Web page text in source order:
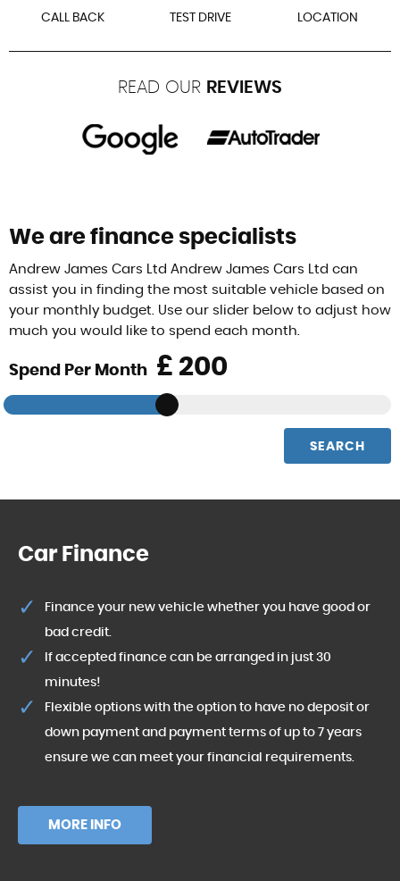
CALL BACK TEST DRIVE LOCATION
READ OUR REVIEWS
We are finance specialists
Andrew James Cars Ltd Andrew James Cars Ltd can
assist you in finding the most suitable vehicle based on
your monthly budget. Use our slider below to adjust how
much you would like to spend each month.
Spend Per Month £
SEARCH
Car Finance
Finance your new vehicle whether you have good or
bad credit.
If accepted finance can be arranged in just 30
minutes!
Flexible options with the option to have no deposit or
down payment and payment terms of up to 7 years
ensure we can meet your financial requirements.
MORE INFO